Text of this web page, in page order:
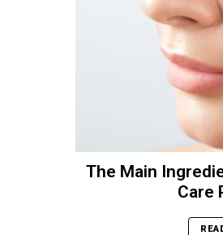
The Main
Care